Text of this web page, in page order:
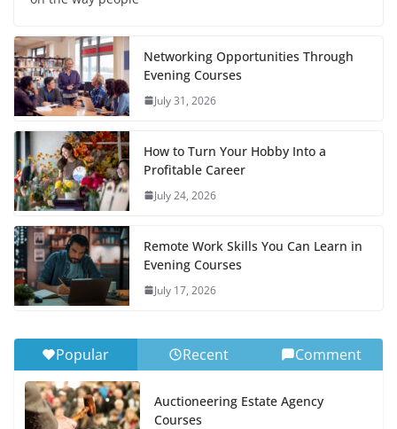
Networking Opportunities Through
Evening Courses
July 31, 2026
How to Turn Your Hobby Into a
Profitable Career
July 24, 2026
Remote Work Skills You Can Learn in
Evening Courses
July 17, 2026
Popular Recent Comment
Auctioneering Estate Agency
Courses